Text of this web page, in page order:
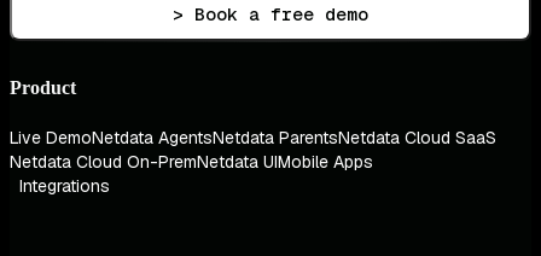
> Book a free demo
Product
Live DemoNetdata AgentsNetdata ParentsNetdata Cloud SaaS
Netdata Cloud On-PremNetdata UIMobile Apps
Integrations